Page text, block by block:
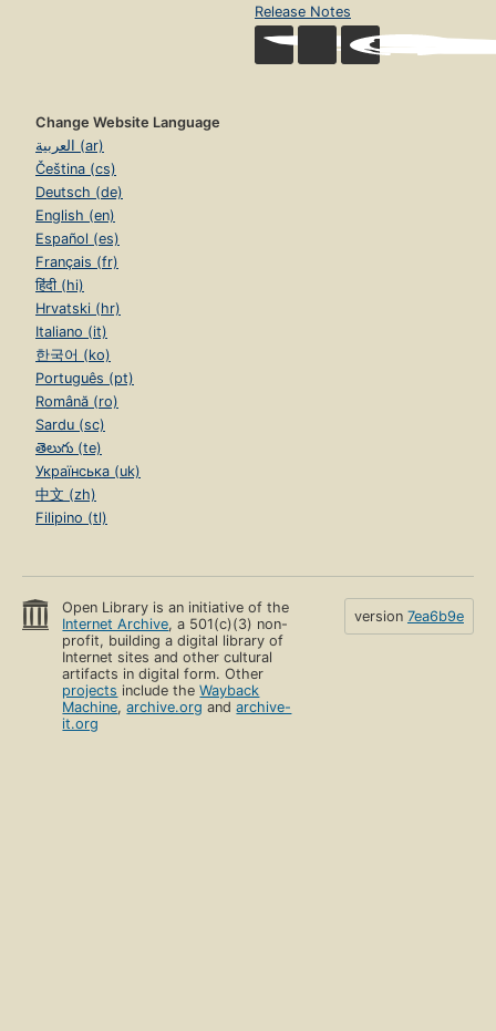
Release Notes
Change Website Language
العربية (ar)
Čeština (cs)
Deutsch (de)
English (en)
Español (es)
Français (fr)
हिंदी (hi)
Hrvatski (hr)
Italiano (it)
한국어 (ko)
Português (pt)
Română (ro)
Sardu (sc)
తెలుగు (te)
Українська (uk)
中文 (zh)
Filipino (tl)
Open Library is an initiative of the
Internet Archive, a 501(c)(3) non-
profit, building a digital library of
Internet sites and other cultural
artifacts in digital form. Other
projects include theWayback
Machine,archive.org andarchive-
it.org
version 7ea6b9e